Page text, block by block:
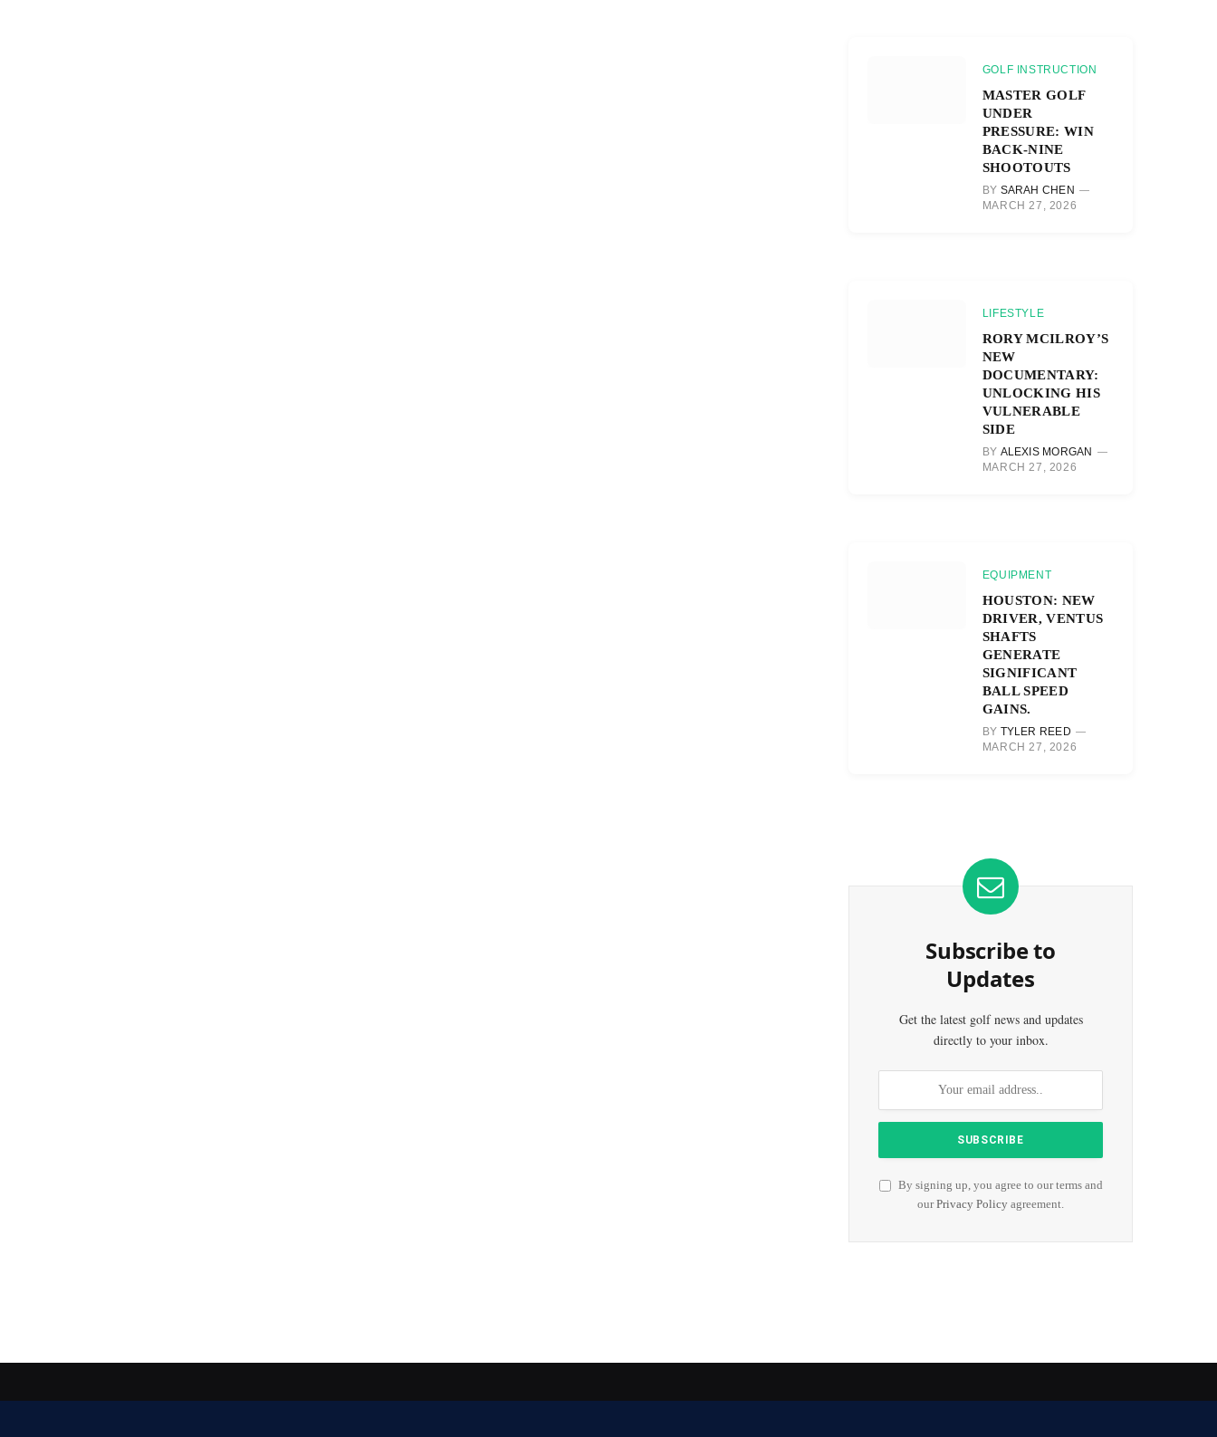
GOLF INSTRUCTION
MASTER GOLF
UNDER
PRESSURE: WIN
BACK-NINE
SHOOTOUTS
BY SARAH CHEN
MARCH 27, 2026
LIFESTYLE
RORY MCILROY’S
NEW
DOCUMENTARY:
UNLOCKING HIS
VULNERABLE
SIDE
BY ALEXIS MORGAN
MARCH 27, 2026
EQUIPMENT
HOUSTON: NEW
DRIVER, VENTUS
SHAFTS
GENERATE
SIGNIFICANT
BALL SPEED
GAINS.
BY TYLER REED
MARCH 27, 2026
Subscribe to
Updates
Get the latest golf news and updates
directly to your inbox.
By signing up, you agree to our terms and
ourPrivacy Policy agreement.